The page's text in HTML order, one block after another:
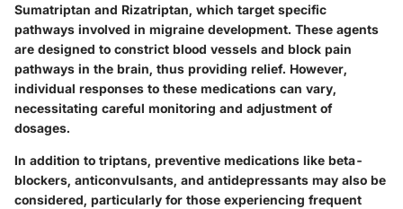
Sumatriptan and Rizatriptan, which target specific
pathways involved in migraine development. These agents
are designed to constrict blood vessels and block pain
pathways in the brain, thus providing relief. However,
individual responses to these medications can vary,
necessitating careful monitoring and adjustment of
dosages.
In addition to triptans, preventive medications like beta-
blockers, anticonvulsants, and antidepressants may also be
considered, particularly for those experiencing frequent